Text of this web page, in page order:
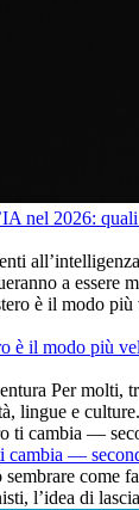
nel 2026:
a essere
e delle
è il modo più
Per molti,
lingue e
è
cambia —
sembrare come
l’idea di